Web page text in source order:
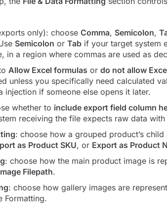
only): choose Comma, Semicolon,
Semicolon or Tabif your target system
in a region where commas are used as
Allow Excel formulas or do not allow
unless you specifically need calculated
injection if someone else opens it later.
whether to include export field column
receiving the file expects raw data
: choose how a grouped product’s
as Product SKU, or Export as Product
: choose how the main product image is
Filepath.
: choose how gallery images are
Formatting.